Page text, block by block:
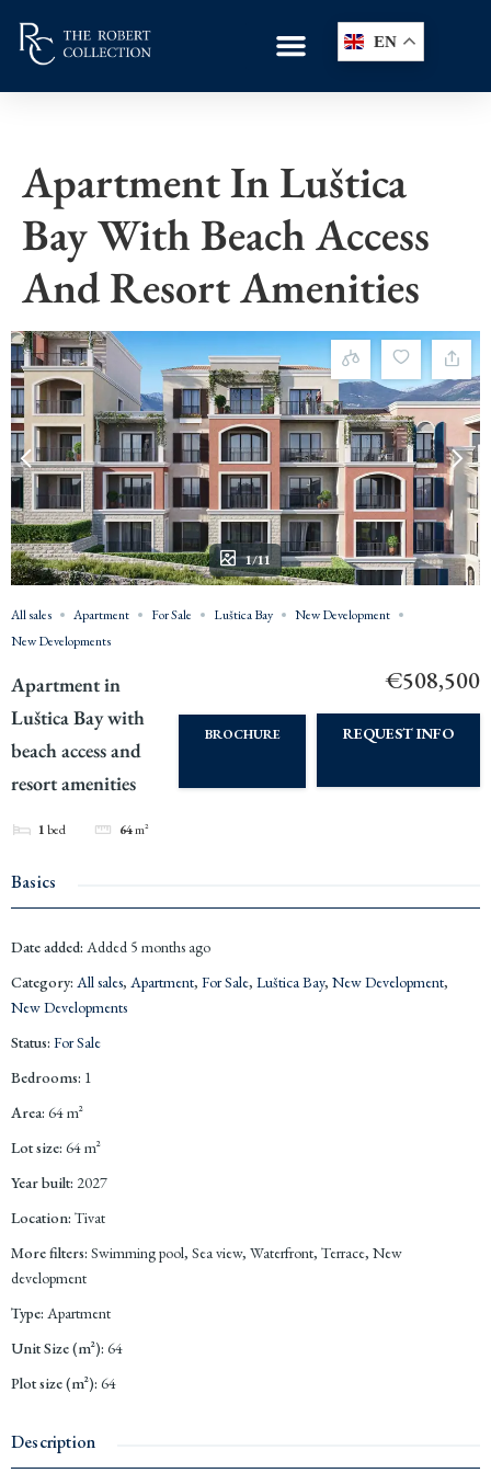
EN
Apartment In Luštica
Bay With Beach Access
And Resort Amenities
1/11
All sales Apartment For Sale Luštica Bay
New Development
New Developments
Apartment in
Luštica Bay with
beach access and
resort amenities
1bed 64m²
€508,500
BROCHURE REQUEST INFO
Basics
Date added: Added 5 months ago
Category: All sales, Apartment, For Sale, Luštica Bay, New Development,
New Developments
Status: For Sale
Bedrooms: 1
Area: 64m²
Lot size: 64m²
Year built: 2027
Location: Tivat
More filters: Swimming pool, Sea view, Waterfront, Terrace, New
development
Type: Apartment
Unit Size (m²): 64
Plot size (m²): 64
Description